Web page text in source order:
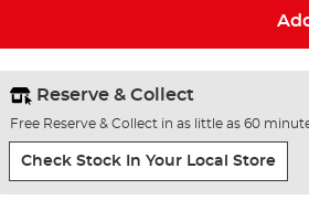
Reserve & Collect
Free Reserve & Collect in as little as 60
Check Stock In Your Local Store